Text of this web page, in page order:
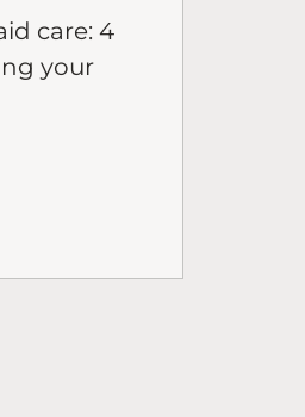
care: 4
your